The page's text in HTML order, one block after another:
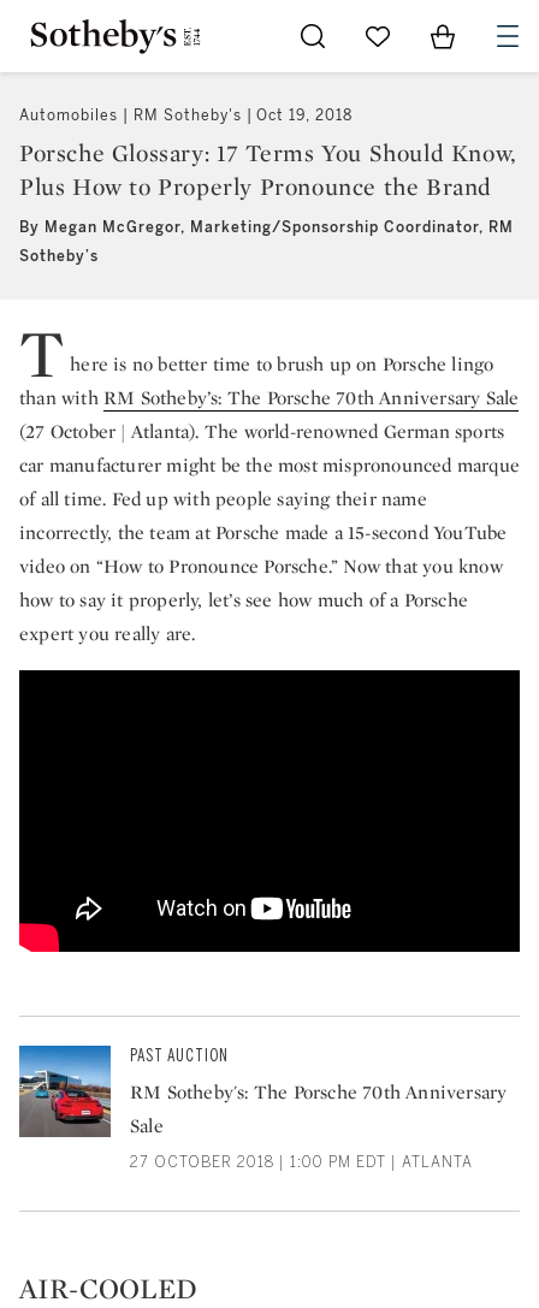
Go to My Favorites
Items in
Automobiles | RM Sotheby's Oct 19, 2018
Porsche Glossary: 17 Terms You Should Know,
Plus How to Properly Pronounce the Brand
By Megan McGregor, Marketing/Sponsorship Coordinator, RM
Sotheby’s
T here is no better time to brush up on Porsche lingo
than withRM Sotheby’s: The Porsche 70th Anniversary Sale
(27 October | Atlanta). The world-renowned German sports
car manufacturer might be the most mispronounced marque
of all time. Fed up with people saying their name
incorrectly, the team at Porsche made a 15-second YouTube
video on “How to Pronounce Porsche.” Now that you know
how to say it properly, let’s see how much of a Porsche
expert you really are.
PAST AUCTION
RM Sotheby's: The Porsche 70th Anniversary
Sale
27 OCTOBER 2018 | 1:00 PM EDT | ATLANTA
AIR-COOLED